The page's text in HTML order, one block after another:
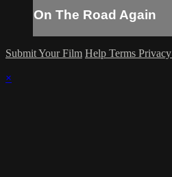
On The Road Again
Submit Your Film Help Terms Privacy
×